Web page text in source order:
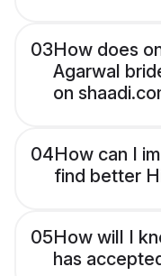
03How does
Agarwal
on
04How can I
find better
05How will I
has